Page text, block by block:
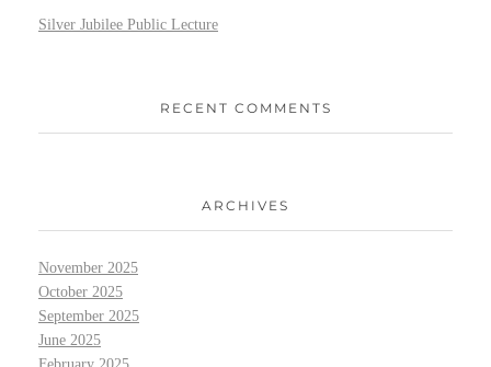
Silver Jubilee Public Lecture
RECENT COMMENTS
ARCHIVES
November 2025
October 2025
September 2025
June 2025